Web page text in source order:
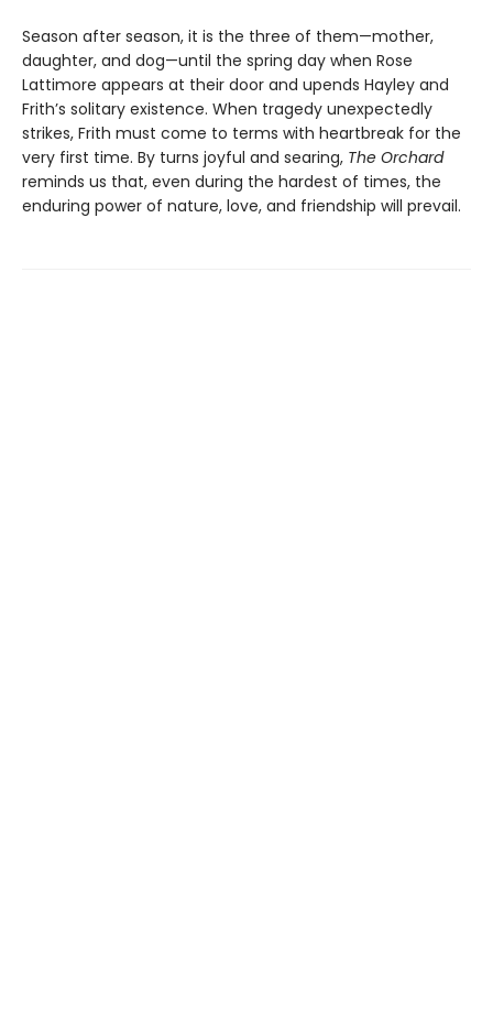
Season after season, it is the three of them—mother,
daughter, and dog—until the spring day when Rose
Lattimore appears at their door and upends Hayley and
Frith’s solitary existence. When tragedy unexpectedly
strikes, Frith must come to terms with heartbreak for the
very first time. By turns joyful and searing, The Orchard
reminds us that, even during the hardest of times, the
enduring power of nature, love, and friendship will prevail.